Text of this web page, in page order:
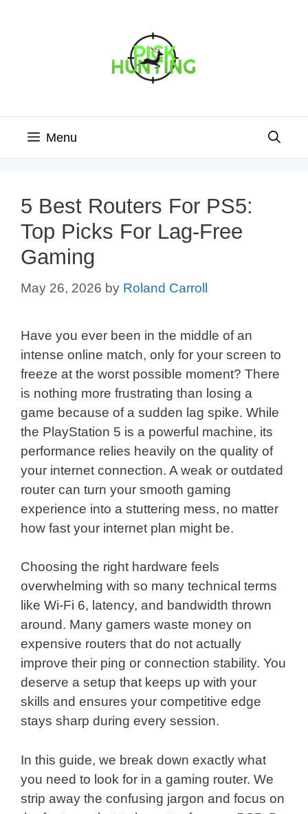
Menu
5 Best Routers For PS5:
Top Picks For Lag-Free
Gaming
May 26, 2026 by Roland Carroll
Have you ever been in the middle of an
intense online match, only for your screen to
freeze at the worst possible moment? There
is nothing more frustrating than losing a
game because of a sudden lag spike. While
the PlayStation 5 is a powerful machine, its
performance relies heavily on the quality of
your internet connection. A weak or outdated
router can turn your smooth gaming
experience into a stuttering mess, no matter
how fast your internet plan might be.
Choosing the right hardware feels
overwhelming with so many technical terms
like Wi-Fi 6, latency, and bandwidth thrown
around. Many gamers waste money on
expensive routers that do not actually
improve their ping or connection stability. You
deserve a setup that keeps up with your
skills and ensures your competitive edge
stays sharp during every session.
In this guide, we break down exactly what
you need to look for in a gaming router. We
strip away the confusing jargon and focus on